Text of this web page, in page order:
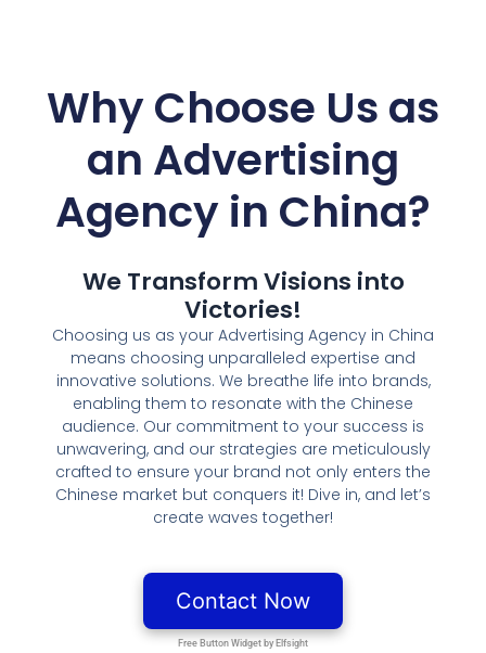
Why Choose Us as
an Advertising
Agency in China?
We Transform Visions into
Victories!
Choosing us as your Advertising Agency in China
means choosing unparalleled expertise and
innovative solutions. We breathe life into brands,
enabling them to resonate with the Chinese
audience. Our commitment to your success is
unwavering, and our strategies are meticulously
crafted to ensure your brand not only enters the
Chinese market but conquers it! Dive in, and let’s
create waves together!